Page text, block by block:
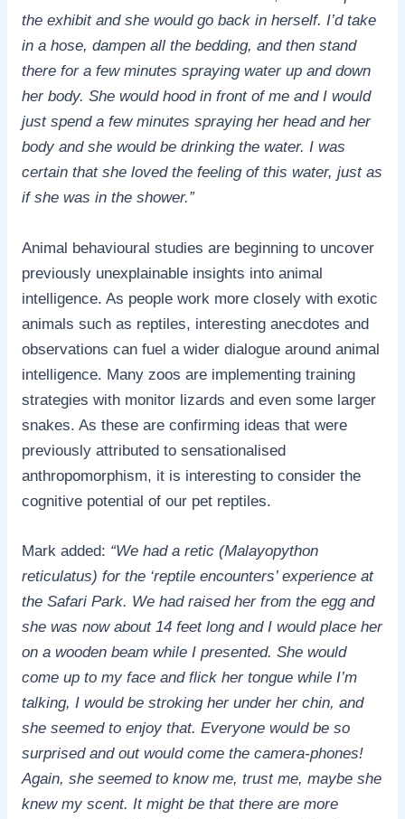
the exhibit and she would go back in herself. I’d take
in a hose, dampen all the bedding, and then stand
there for a few minutes spraying water up and down
her body. She would hood in front of me and I would
just spend a few minutes spraying her head and her
body and she would be drinking the water. I was
certain that she loved the feeling of this water, just as
if she was in the shower.”
Animal behavioural studies are beginning to uncover
previously unexplainable insights into animal
intelligence. As people work more closely with exotic
animals such as reptiles, interesting anecdotes and
observations can fuel a wider dialogue around animal
intelligence. Many zoos are implementing training
strategies with monitor lizards and even some larger
snakes. As these are confirming ideas that were
previously attributed to sensationalised
anthropomorphism, it is interesting to consider the
cognitive potential of our pet reptiles.
Mark added: “We had a retic (Malayopython
reticulatus) for the ‘reptile encounters’ experience at
the Safari Park. We had raised her from the egg and
she was now about 14 feet long and I would place her
on a wooden beam while I presented. She would
come up to my face and flick her tongue while I’m
talking, I would be stroking her under her chin, and
she seemed to enjoy that. Everyone would be so
surprised and out would come the camera-phones!
Again, she seemed to know me, trust me, maybe she
knew my scent. It might be that there are more